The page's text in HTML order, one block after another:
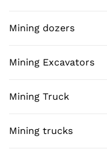
Mining dozers
Mining Excavators
Mining Truck
Mining trucks